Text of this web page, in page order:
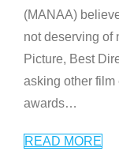
(MANAA)
not deserving of
Picture, Best
asking other film
awards…
READ MORE